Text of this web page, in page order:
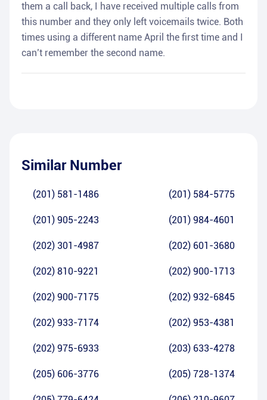
them a call back, I have received multiple calls from
this number and they only left voicemails twice. Both
times using a different name April the first time and I
can’t remember the second name.
Similar Number
(201) 581-1486 (201) 584-5775
(201) 905-2243 (201) 984-4601
(202) 301-4987 (202) 601-3680
(202) 810-9221 (202) 900-1713
(202) 900-7175 (202) 932-6845
(202) 933-7174 (202) 953-4381
(202) 975-6933 (203) 633-4278
(205) 606-3776 (205) 728-1374